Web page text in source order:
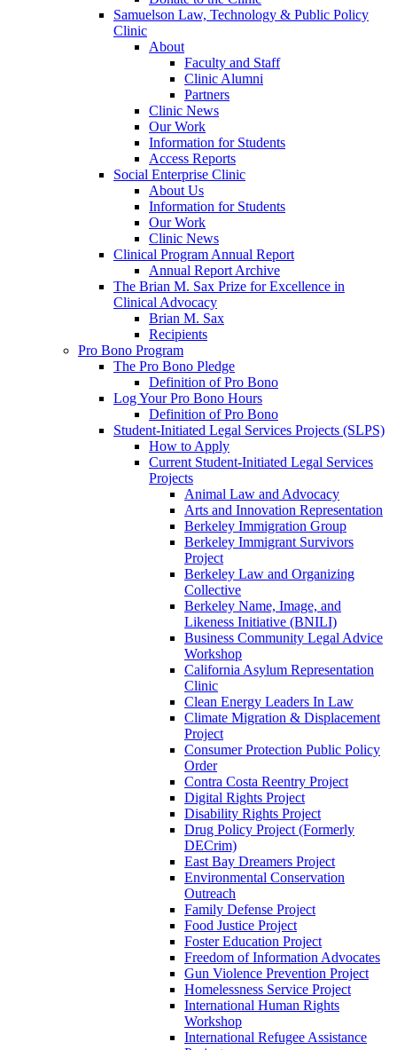
Samuelson Law, Technology & Public Policy
Clinic
About
Faculty and Staff
Clinic Alumni
Partners
Clinic News
Our Work
Information for Students
Access Reports
Social Enterprise Clinic
About Us
Information for Students
Our Work
Clinic News
Clinical Program Annual Report
Annual Report Archive
The Brian M. Sax Prize for Excellence in
Clinical Advocacy
Brian M. Sax
Recipients
Pro Bono Program
The Pro Bono Pledge
Definition of Pro Bono
Log Your Pro Bono Hours
Definition of Pro Bono
Student-Initiated Legal Services Projects (SLPS)
How to Apply
Current Student-Initiated Legal Services
Projects
Animal Law and Advocacy
Arts and Innovation Representation
Berkeley Immigration Group
Berkeley Immigrant Survivors
Project
Berkeley Law and Organizing
Collective
Berkeley Name, Image, and
Likeness Initiative (BNILI)
Business Community Legal Advice
Workshop
California Asylum Representation
Clinic
Clean Energy Leaders In Law
Climate Migration & Displacement
Project
Consumer Protection Public Policy
Order
Contra Costa Reentry Project
Digital Rights Project
Disability Rights Project
Drug Policy Project (Formerly
DECrim)
East Bay Dreamers Project
Environmental Conservation
Outreach
Family Defense Project
Food Justice Project
Foster Education Project
Freedom of Information Advocates
Gun Violence Prevention Project
Homelessness Service Project
International Human Rights
Workshop
International Refugee Assistance